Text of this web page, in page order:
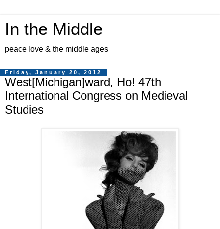
In the Middle
peace love & the middle ages
Friday, January 20, 2012
West[Michigan]ward, Ho! 47th
International Congress on Medieval
Studies